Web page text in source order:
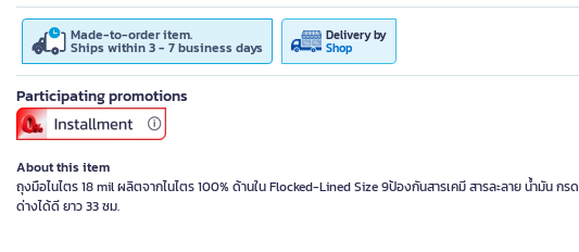
Made-to-order item.
Ships within 3 - 7 business days
Delivery by
Shop
Participating promotions
About this item
ถุงมือไนไตร 18 mil ผลิตจากไนไตร 100% ด้านใน Flocked-Lined Size 9ป้องกันสารเคมี สารละลาย น้ำมัน กรด
ด่างได้ดี ยาว 33 ซม.